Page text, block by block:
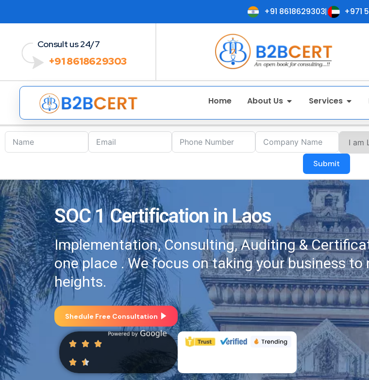
+91 8618629303 +971
Consult us 24/7
+91 8618629303
Home About Us Services
Submit
SOC 1 Certification in Laos
Implementation, Consulting, Auditing &
one place . We focus on taking your business to
heights.
Shedule Free Consultation